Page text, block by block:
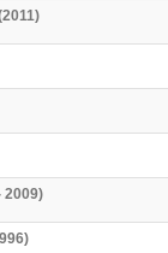
2009)